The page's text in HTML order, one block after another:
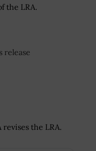
the LRA.
release
the LRA.